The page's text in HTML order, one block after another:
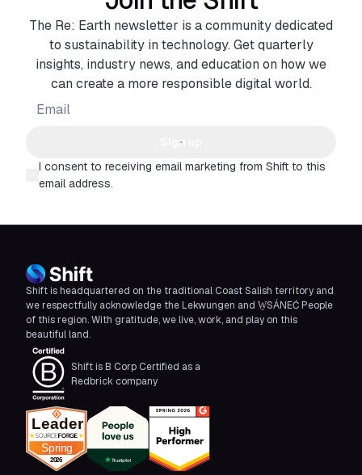
The Re: Earth newsletter is a community dedicated
to sustainability in technology. Get quarterly
insights, industry news, and education on how we
can create a more responsible digital world.
Sign up
I consent to receiving email marketing from Shift to this
email address.
Shift is headquartered on the traditional Coast Salish territory and
we respectfully acknowledge the Lekwungen and W̱SÁNEĆ People
of this region. With gratitude, we live, work, and play on this
beautiful land.
Shift is B Corp Certified as a
Redbrick company